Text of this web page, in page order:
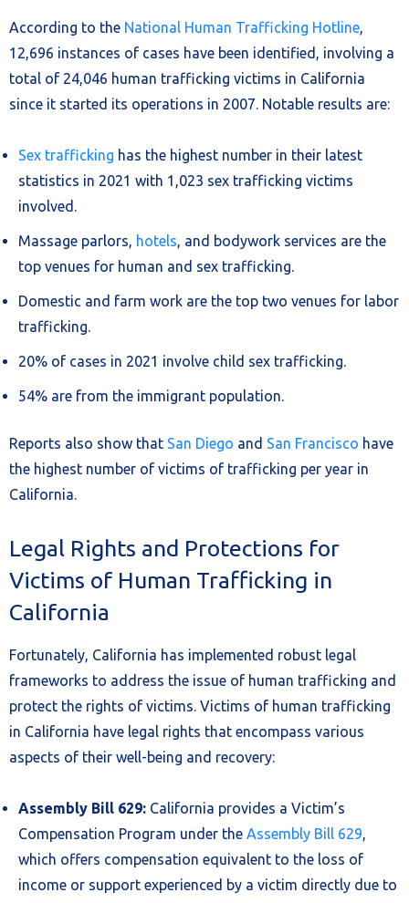
According to the National Human Trafficking Hotline,
12,696 instances of cases have been identified, involving a
total of 24,046 human trafficking victims in California
since it started its operations in 2007. Notable results are:
Sex trafficking has the highest number in their latest
statistics in 2021 with 1,023 sex trafficking victims
involved.
Massage parlors, hotels, and bodywork services are the
top venues for human and sex trafficking.
Domestic and farm work are the top two venues for labor
trafficking.
20% of cases in 2021 involve child sex trafficking.
54% are from the immigrant population.
Reports also show that San Diego and San Francisco have
the highest number of victims of trafficking per year in
California.
Legal Rights and Protections for
Victims of Human Trafficking in
California
Fortunately, California has implemented robust legal
frameworks to address the issue of human trafficking and
protect the rights of victims. Victims of human trafficking
in California have legal rights that encompass various
aspects of their well-being and recovery:
Assembly Bill 629: California provides a Victim’s
Compensation Program under the Assembly Bill 629,
which offers compensation equivalent to the loss of
income or support experienced by a victim directly due to